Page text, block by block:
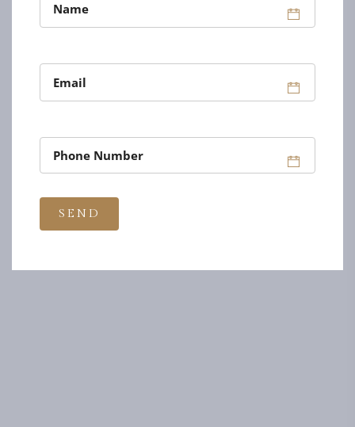
BASE FOR YOU